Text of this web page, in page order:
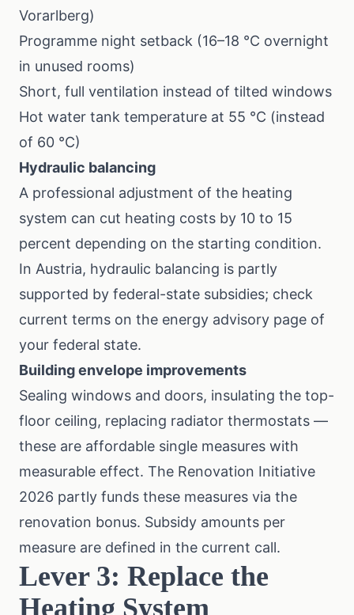
Vorarlberg)
Programme night setback (16–18 °C overnight
in unused rooms)
Short, full ventilation instead of tilted windows
Hot water tank temperature at 55 °C (instead
of 60 °C)
Hydraulic balancing
A professional adjustment of the heating
system can cut heating costs by 10 to 15
percent depending on the starting condition.
In Austria, hydraulic balancing is partly
supported by federal-state subsidies; check
current terms on the energy advisory page of
your federal state.
Building envelope improvements
Sealing windows and doors, insulating the top-
floor ceiling, replacing radiator thermostats —
these are affordable single measures with
measurable effect. The Renovation Initiative
2026 partly funds these measures via the
renovation bonus. Subsidy amounts per
measure are defined in the current call.
Lever 3: Replace the
Heating System